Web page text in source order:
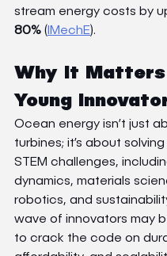
stream energy costs by
80% ( IMechE).
Why It
Young
Ocean energy isn’t just
turbines; it’s about
STEM challenges,
dynamics, materials
robotics, and
wave of innovators may
to crack the code on